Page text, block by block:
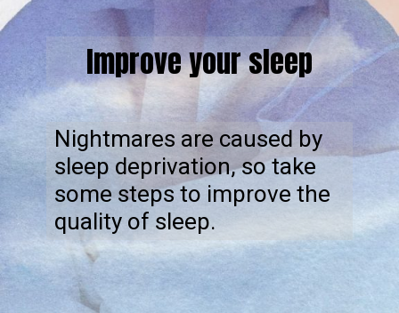
Improve your sleep
Nightmares are caused by
sleep deprivation, so take
some steps to improve the
quality of sleep.